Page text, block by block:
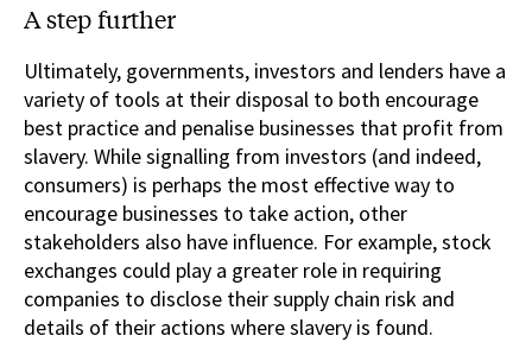
A step further
Ultimately, governments, investors and lenders have a
variety of tools at their disposal to both encourage
best practice and penalise businesses that profit from
slavery. While signalling from investors (and indeed,
consumers) is perhaps the most effective way to
encourage businesses to take action, other
stakeholders also have influence. For example, stock
exchanges could play a greater role in requiring
companies to disclose their supply chain risk and
details of their actions where slavery is found.